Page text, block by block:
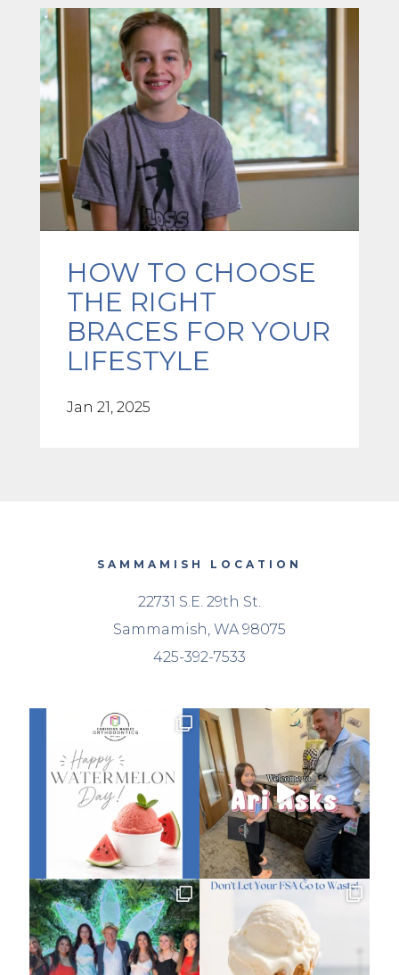
HOW TO CHOOSE
THE RIGHT
BRACES FOR YOUR
LIFESTYLE
Jan 21, 2025
SAMMAMISH LOCATION
22731 S.E. 29th St.
Sammamish, WA 98075
425-392-7533